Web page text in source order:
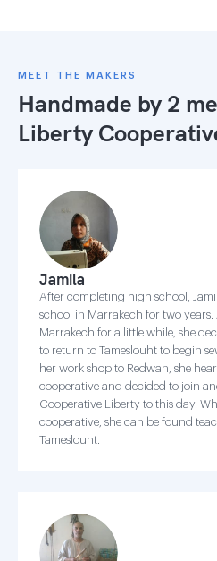
MEET THE MAKERS
Handmade by 2
Liberty
Jamila
After completing high school,
school in Marrakech for two
Marrakech for a little while, she
to return to Tameslouht to begin
her work shop to Redwan, she
cooperative and decided to join
Cooperative Liberty to this day.
cooperative, she can be found
Tameslouht.